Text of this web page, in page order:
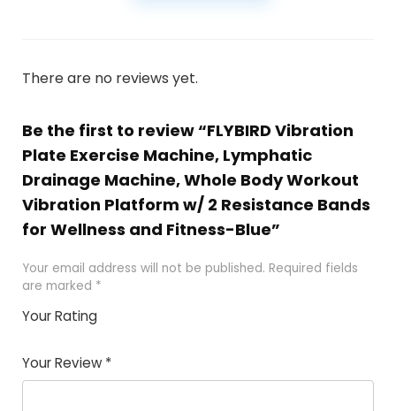
There are no reviews yet.
Be the first to review “FLYBIRD Vibration
Plate Exercise Machine, Lymphatic
Drainage Machine, Whole Body Workout
Vibration Platform w/ 2 Resistance Bands
for Wellness and Fitness-Blue”
Your email address will not be published. Required fields
are marked *
Your Rating
Your Review *